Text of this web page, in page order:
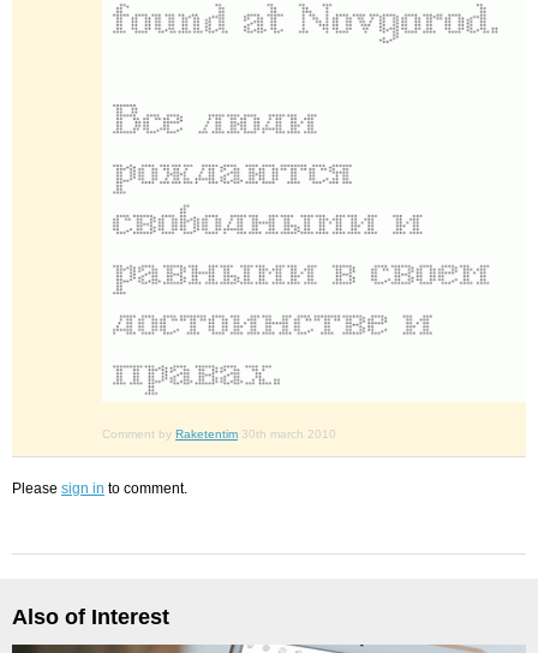
Comment by Raketentim 30th march 2010
Please sign in to comment.
Also of Interest